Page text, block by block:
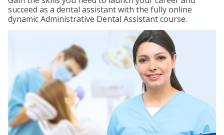
succeed as a dental assistant with the fully online
dynamic Administrative Dental Assistant course.